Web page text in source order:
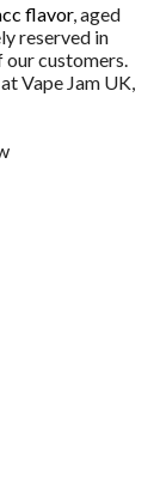
flavor, aged
reserved in
our customers.
at Vape Jam UK,